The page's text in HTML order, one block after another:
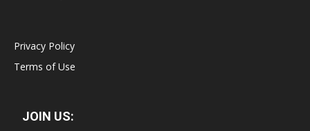
Privacy Policy
Terms of Use
JOIN US: